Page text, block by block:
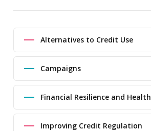
Alternatives to Credit Use
Campaigns
Financial Resilience and Health
Improving Credit Regulation